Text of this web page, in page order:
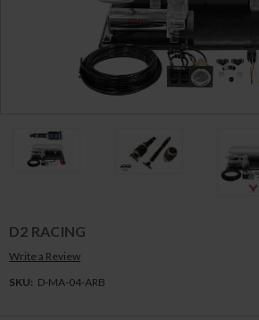
D2 RACING
Write a Review
SKU: D-MA-04-ARB